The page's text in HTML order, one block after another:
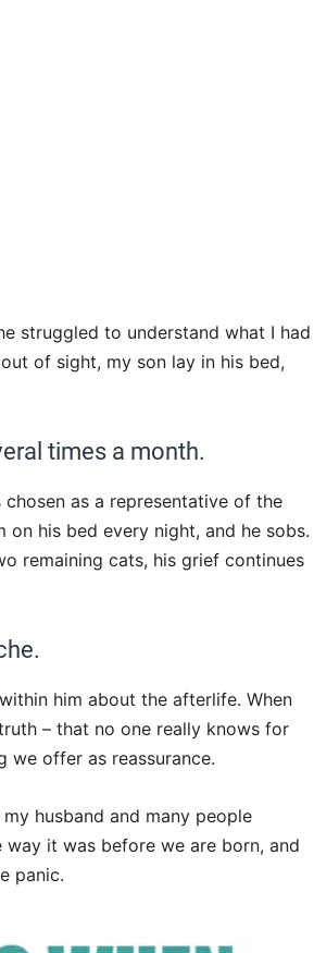
struggled to understand what I had
of sight, my son lay in his bed,
times a month.
as a representative of the
his bed every night, and he sobs.
remaining cats, his grief continues
within him about the afterlife. When
– that no one really knows for
we offer as reassurance.
husband and many people
it was before we are born, and
panic.